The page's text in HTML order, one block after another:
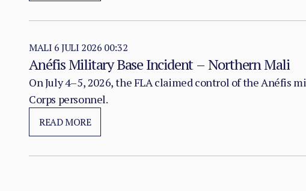
MALI 6 JULI 2026 00:32
Anéfis Military Base Incident – Northern Mali
On July 4–5, 2026, the FLA claimed control of the Anéfis
Corps personnel.
READ MORE